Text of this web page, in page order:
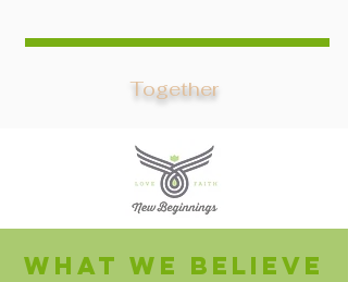
Together
What we believe